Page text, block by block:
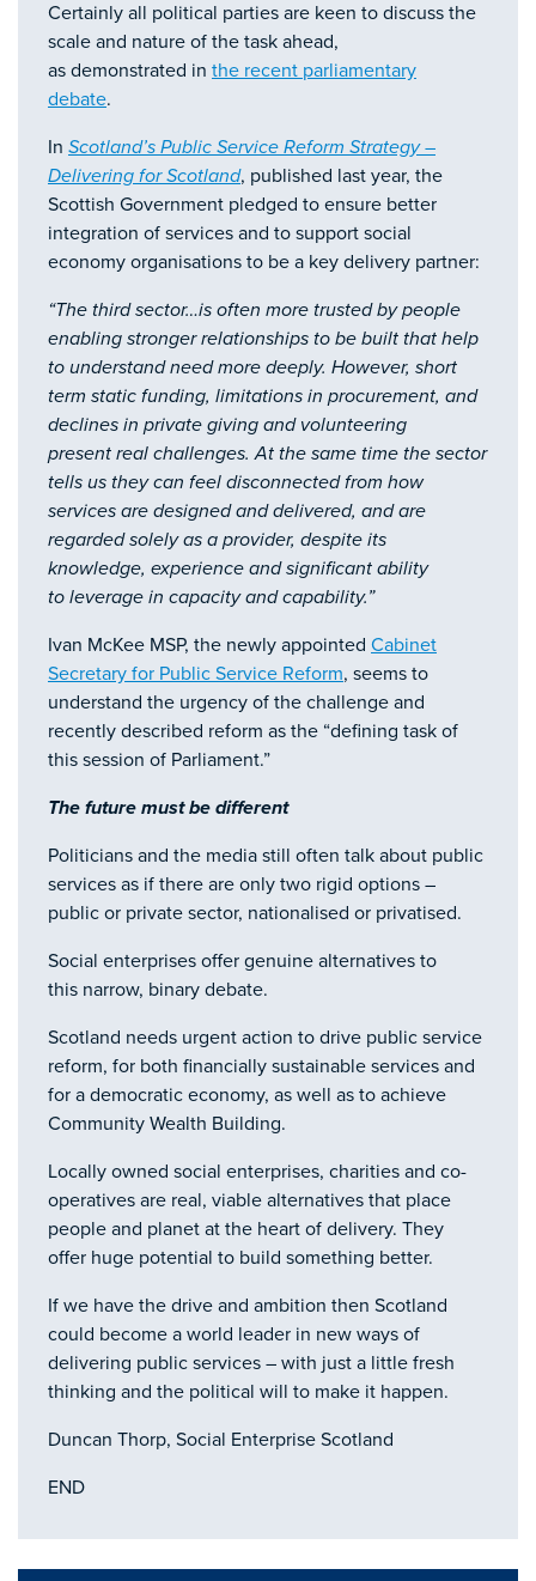
Certainly all political parties are keen to discuss the
scale and nature of the task ahead,
as demonstrated in the recent parliamentary
debate.
In Scotland’s Public Service Reform Strategy –
Delivering for Scotland, published last year, the
Scottish Government pledged to ensure better
integration of services and to support social
economy organisations to be a key delivery partner:
“The third sector…is often more trusted by people
enabling stronger relationships to be built that help
to understand need more deeply. However, short
term static funding, limitations in procurement, and
declines in private giving and volunteering
present real challenges. At the same time the sector
tells us they can feel disconnected from how
services are designed and delivered, and are
regarded solely as a provider, despite its
knowledge, experience and significant ability
to leverage in capacity and capability.”
Ivan McKee MSP, the newly appointed Cabinet
Secretary for Public Service Reform, seems to
understand the urgency of the challenge and
recently described reform as the “defining task of
this session of Parliament.”
The future must be different
Politicians and the media still often talk about public
services as if there are only two rigid options –
public or private sector, nationalised or privatised.
Social enterprises offer genuine alternatives to
this narrow, binary debate.
Scotland needs urgent action to drive public service
reform, for both financially sustainable services and
for a democratic economy, as well as to achieve
Community Wealth Building.
Locally owned social enterprises, charities and co-
operatives are real, viable alternatives that place
people and planet at the heart of delivery. They
offer huge potential to build something better.
If we have the drive and ambition then Scotland
could become a world leader in new ways of
delivering public services – with just a little fresh
thinking and the political will to make it happen.
Duncan Thorp, Social Enterprise Scotland
END